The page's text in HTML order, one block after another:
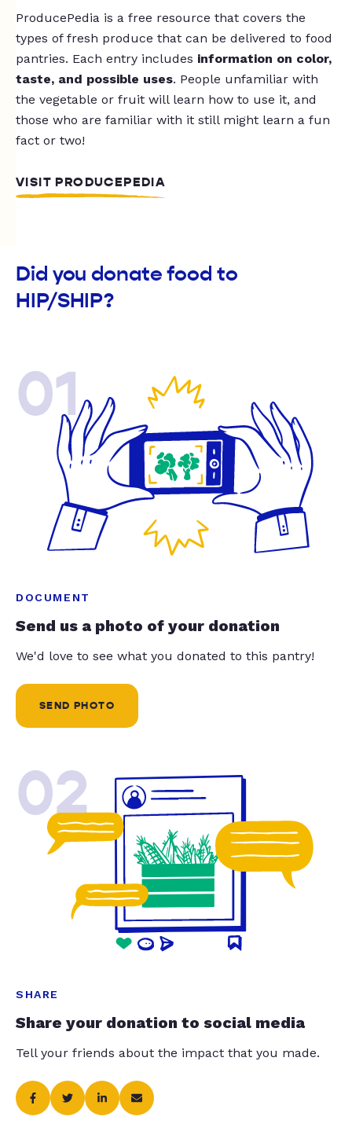
ProducePedia is a free resource that covers the
types of fresh produce that can be delivered to food
pantries. Each entry includes information on color,
taste, and possible uses. People unfamiliar with
the vegetable or fruit will learn how to use it, and
those who are familiar with it still might learn a fun
fact or two!
VISIT PRODUCEPEDIA
Did you donate food to
HIP/SHIP?
01
DOCUMENT
Send us a photo of your donation
We'd love to see what you donated to this pantry!
SEND PHOTO
02
SHARE
Share your donation to social media
Tell your friends about the impact that you made.